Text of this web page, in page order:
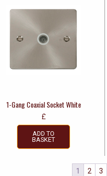
1-Gang Coaxial Socket White
£
ADD TO
BASKET
1 2 3